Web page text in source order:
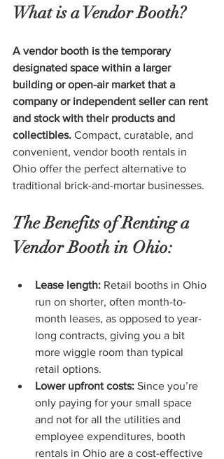
What is a Vendor Booth?
A vendor booth is the temporary
designated space within a larger
building or open-air market that a
company or independent seller can rent
and stock with their products and
collectibles. Compact, curatable, and
convenient, vendor booth rentals in
Ohio offer the perfect alternative to
traditional brick-and-mortar businesses.
The Benefits of Renting a
Vendor Booth in Ohio:
Lease length: Retail booths in Ohio
run on shorter, often month-to-
month leases, as opposed to year-
long contracts, giving you a bit
more wiggle room than typical
retail options.
Lower upfront costs: Since you’re
only paying for your small space
and not for all the utilities and
employee expenditures, booth
rentals in Ohio are a cost-effective